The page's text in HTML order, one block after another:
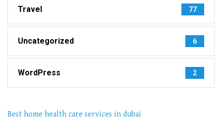
Travel 77
Uncategorized 6
WordPress 2
Best home health care services in dubai